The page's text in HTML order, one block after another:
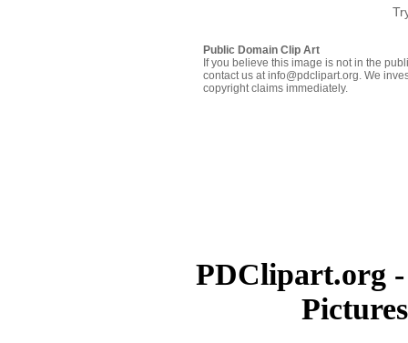
Public Domain Clip Art
If you believe this image is not in the
contact us at info@pdclipart.org. We
copyright claims immediately.
PDClipart.org